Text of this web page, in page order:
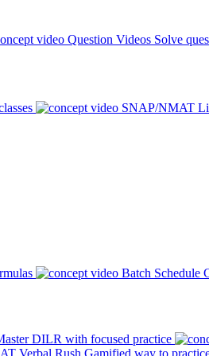
Question Videos Solve
SNAP/NMAT
Batch Schedule
DILR with focused practice
Verbal Rush Gamified way to